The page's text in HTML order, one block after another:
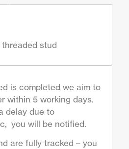
stud
is completed we aim to
within 5 working days.
delay due to
you will be notified.
are fully tracked – you